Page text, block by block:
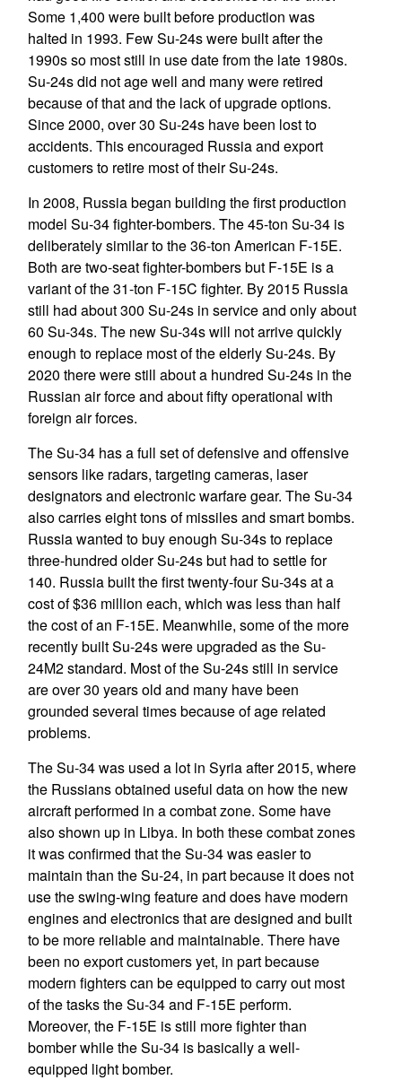
Some 1,400 were built before production was
halted in 1993. Few Su-24s were built after the
1990s so most still in use date from the late 1980s.
Su-24s did not age well and many were retired
because of that and the lack of upgrade options.
Since 2000, over 30 Su-24s have been lost to
accidents. This encouraged Russia and export
customers to retire most of their Su-24s.
In 2008, Russia began building the first production
model Su-34 fighter-bombers. The 45-ton Su-34 is
deliberately similar to the 36-ton American F-15E.
Both are two-seat fighter-bombers but F-15E is a
variant of the 31-ton F-15C fighter. By 2015 Russia
still had about 300 Su-24s in service and only about
60 Su-34s. The new Su-34s will not arrive quickly
enough to replace most of the elderly Su-24s. By
2020 there were still about a hundred Su-24s in the
Russian air force and about fifty operational with
foreign air forces.
The Su-34 has a full set of defensive and offensive
sensors like radars, targeting cameras, laser
designators and electronic warfare gear. The Su-34
also carries eight tons of missiles and smart bombs.
Russia wanted to buy enough Su-34s to replace
three-hundred older Su-24s but had to settle for
140. Russia built the first twenty-four Su-34s at a
cost of $36 million each, which was less than half
the cost of an F-15E. Meanwhile, some of the more
recently built Su-24s were upgraded as the Su-
24M2 standard. Most of the Su-24s still in service
are over 30 years old and many have been
grounded several times because of age related
problems.
The Su-34 was used a lot in Syria after 2015, where
the Russians obtained useful data on how the new
aircraft performed in a combat zone. Some have
also shown up in Libya. In both these combat zones
it was confirmed that the Su-34 was easier to
maintain than the Su-24, in part because it does not
use the swing-wing feature and does have modern
engines and electronics that are designed and built
to be more reliable and maintainable. There have
been no export customers yet, in part because
modern fighters can be equipped to carry out most
of the tasks the Su-34 and F-15E perform.
Moreover, the F-15E is still more fighter than
bomber while the Su-34 is basically a well-
equipped light bomber.